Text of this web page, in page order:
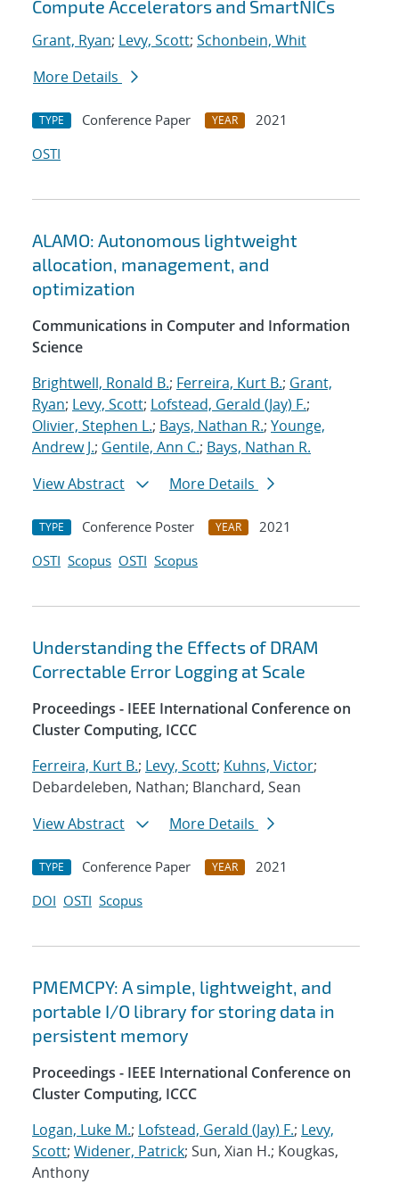
Compute Accelerators and SmartNICs
Grant, Ryan; Levy, Scott; Schonbein, Whit
More Details
TYPE Conference Paper YEAR
2021
OSTI
ALAMO: Autonomous lightweight
allocation, management, and
optimization
Communications in Computer and Information
Science
Brightwell, Ronald B.; Ferreira, Kurt B.; Grant,
Ryan; Levy, Scott; Lofstead, Gerald (Jay) F.;
Olivier, Stephen L.; Bays, Nathan R.; Younge,
Andrew J.; Gentile, Ann C.; Bays, Nathan R.
View Abstract
More Details
TYPE Conference Poster YEAR
2021
OSTI Scopus OSTI Scopus
Understanding the Effects of DRAM
Correctable Error Logging at Scale
Proceedings - IEEE International Conference on
Cluster Computing, ICCC
Ferreira, Kurt B.; Levy, Scott; Kuhns, Victor;
Debardeleben, Nathan; Blanchard, Sean
View Abstract
More Details
TYPE Conference Paper YEAR
2021
DOI OSTI Scopus
PMEMCPY: A simple, lightweight, and
portable I/O library for storing data in
persistent memory
Proceedings - IEEE International Conference on
Cluster Computing, ICCC
Logan, Luke M.; Lofstead, Gerald (Jay) F.; Levy,
Scott; Widener, Patrick; Sun, Xian H.; Kougkas,
Anthony